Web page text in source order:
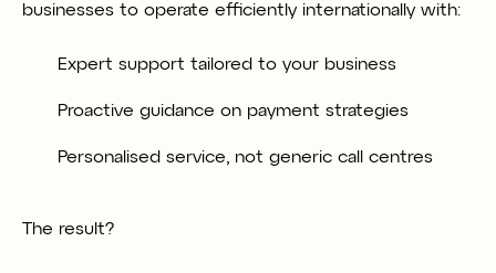
businesses to operate efficiently internationally with:
Expert support tailored to your business
Proactive guidance on payment strategies
Personalised service, not generic call centres
The result?